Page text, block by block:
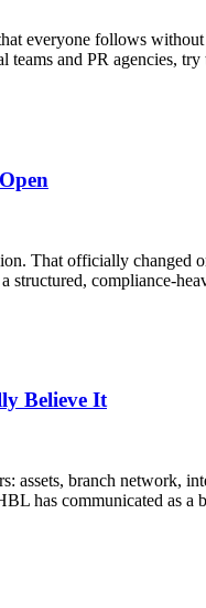
everyone follows
teams and PR agencies,
That officially
structured, compliance-
Believe It
assets, branch network,
has communicated